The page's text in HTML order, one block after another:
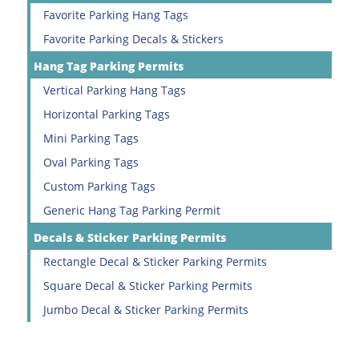
Favorite Parking Hang Tags
Favorite Parking Decals & Stickers
Hang Tag Parking Permits
Vertical Parking Hang Tags
Horizontal Parking Tags
Mini Parking Tags
Oval Parking Tags
Custom Parking Tags
Generic Hang Tag Parking Permit
Decals & Sticker Parking Permits
Rectangle Decal & Sticker Parking Permits
Square Decal & Sticker Parking Permits
Jumbo Decal & Sticker Parking Permits